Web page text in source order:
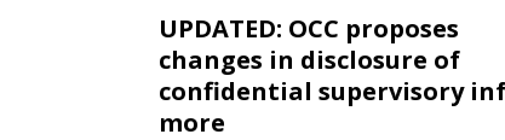
UPDATED: OCC proposes
changes in disclosure of
confidential supervisory
more